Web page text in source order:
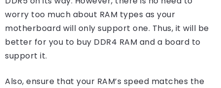
worry too much about RAM types as your
motherboard will only support one. Thus, it will be
better for you to buy DDR4 RAM and a board to
support it.
Also, ensure that your RAM’s speed matches the